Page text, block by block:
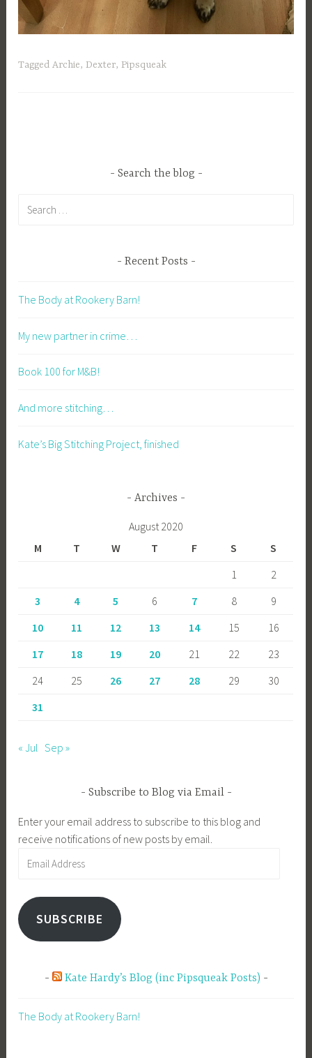
TaggedArchie,Dexter, Pipsqueak
Search the blog
Recent Posts
The Body at Rookery Barn!
My new partner in crime…
Book 100 for M&B!
And more stitching…
Kate’s Big Stitching Project, finished
Archives
August 2020
M
T W T F S
S
1
2
3
4 5 6 7 8
9
10
11 12 13 14 15
16
17
18 19 20 21 22
23
24
25 26 27 28 29
30
31
« Jul Sep »
Subscribe to Blog via Email
Enter your email address to subscribe to this blog and
receive notifications of new posts by email.
SUBSCRIBE
Kate Hardy’s Blog (inc Pipsqueak Posts)
The Body at Rookery Barn!